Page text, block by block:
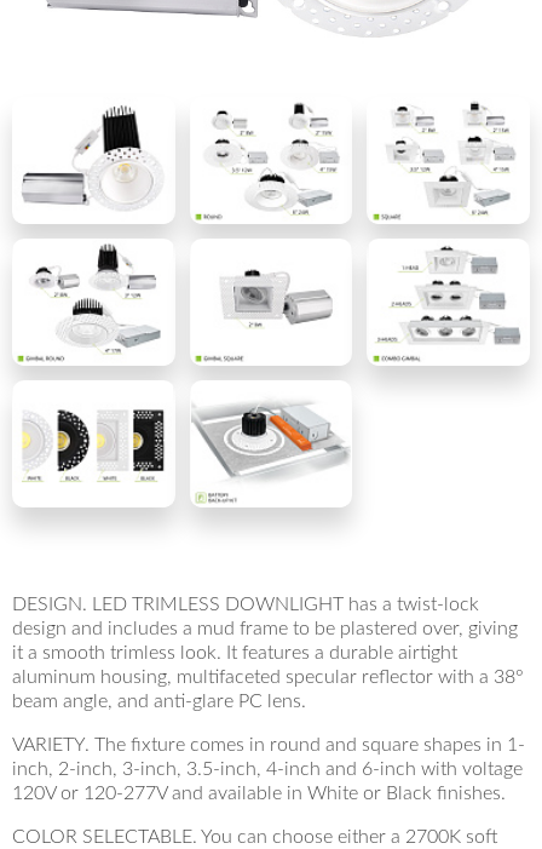
DESIGN. LED TRIMLESS DOWNLIGHT has a twist-lock
design and includes a mud frame to be plastered over, giving
it a smooth trimless look. It features a durable airtight
aluminum housing, multifaceted specular reflector with a 38°
beam angle, and anti-glare PC lens.
VARIETY. The fixture comes in round and square shapes in 1-
inch, 2-inch, 3-inch, 3.5-inch, 4-inch and 6-inch with voltage
120V or 120-277V and available in White or Black finishes.
COLOR SELECTABLE. You can choose either a 2700K soft